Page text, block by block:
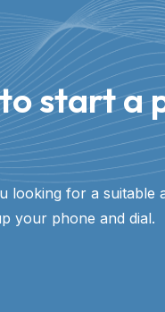
start a
looking for a suitable
your phone and dial.